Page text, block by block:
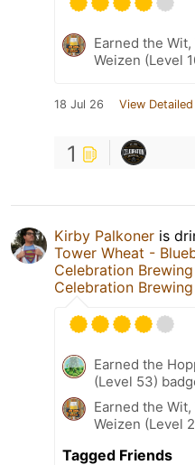
Earned the Wit,
Weizen (Level
18 Jul 26 View
1
Kirby Palkoner is
Tower Wheat -
Celebration
Celebration
Earned the
(Level 53)
Earned the Wit,
Weizen (Level
Tagged Friends